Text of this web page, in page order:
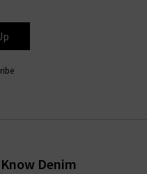
Denim